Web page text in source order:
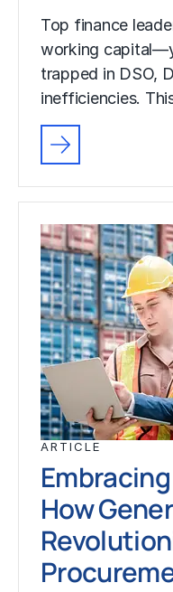
Top finance
working
trapped in DSO,
inefficiencies.
ARTICLE
How